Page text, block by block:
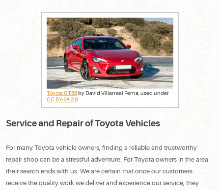
Toyota GT86by David Villarreal Ferna, used under
CC BY-SA 2.0
Service and Repair of Toyota Vehicles
For many Toyota vehicle owners, finding a reliable and trustworthy
repair shop can be a stressful adventure. For Toyota owners in the area
their search ends with us. We are certain that once our customers
receive the quality work we deliver and experience our service, they